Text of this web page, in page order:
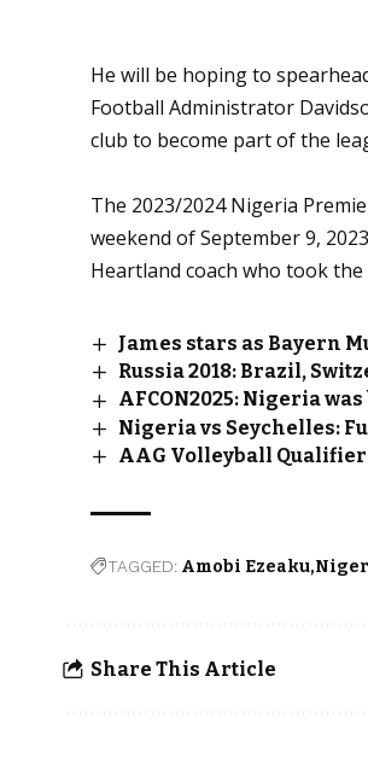
He will be hoping to
Football Administrator
club to become part of the
The 2023/2024 Nigeria
weekend of September 9,
Heartland coach who took
James stars as Bayern
Russia 2018: Brazil,
AFCON2025: Nigeria
Nigeria vs Seychelles:
AAG Volleyball
TAGGED: Amobi Ezeaku
Share This Article